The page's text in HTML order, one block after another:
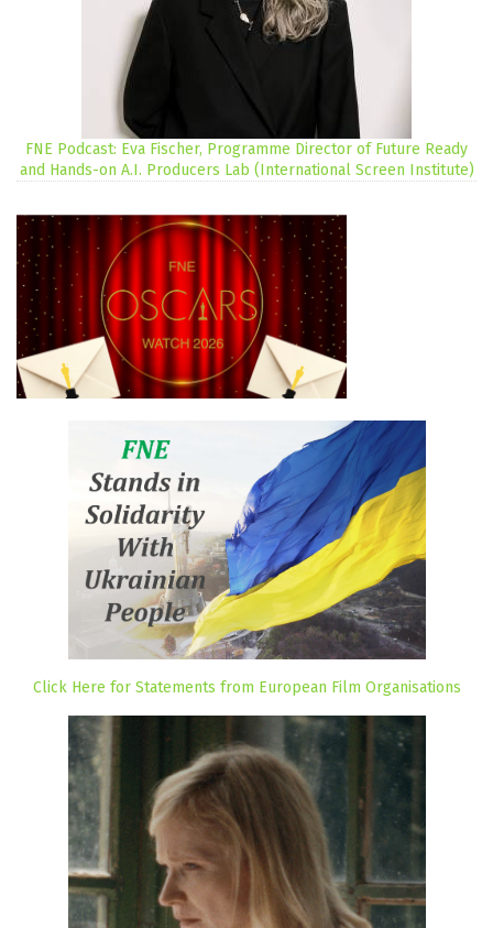
FNE Podcast: Eva Fischer, Programme Director of Future Ready
and Hands-on A.I. Producers Lab (International Screen Institute)
Click Here for Statements from European Film Organisations